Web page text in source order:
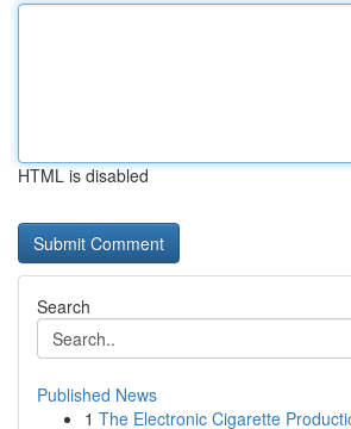
HTML is disabled
Search
Published News
1 The Electronic Cigarette